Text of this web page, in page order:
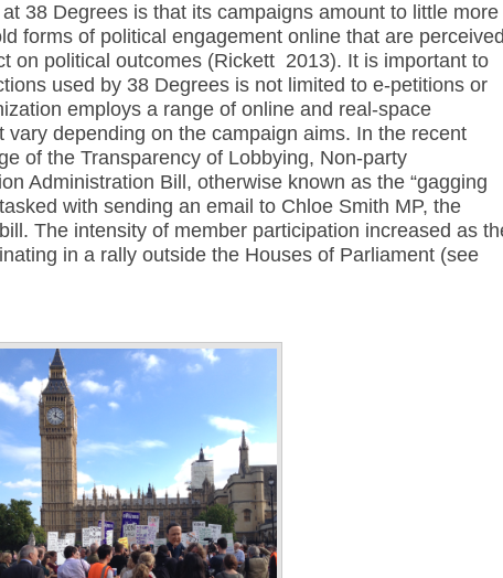
38 Degrees is that its campaigns amount to little more
forms of political engagement online that are perceived
on political outcomes (Rickett 2013). It is important to
used by 38 Degrees is not limited to e-petitions or
employs a range of online and real-space
vary depending on the campaign aims. In the recent
of the Transparency of Lobbying, Non-party
Administration Bill, otherwise known as the “gagging
with sending an email to Chloe Smith MP, the
The intensity of member participation increased as
in a rally outside the Houses of Parliament (see